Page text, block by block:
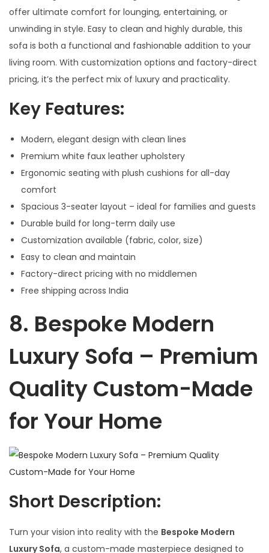
offer ultimate comfort for lounging, entertaining, or
unwinding in style. Easy to clean and highly durable, this
sofa is both a functional and fashionable addition to your
living room. With customization options and factory-direct
pricing, it’s the perfect mix of luxury and practicality.
Key Features:
Modern, elegant design with clean lines
Premium white faux leather upholstery
Ergonomic seating with plush cushions for all-day
comfort
Spacious 3-seater layout – ideal for families and guests
Durable build for long-term daily use
Customization available (fabric, color, size)
Easy to clean and maintain
Factory-direct pricing with no middlemen
Free shipping across India
8. Bespoke Modern
Luxury Sofa – Premium
Quality Custom-Made
for Your Home
Short Description:
Turn your vision into reality with the Bespoke Modern
Luxury Sofa, a custom-made masterpiece designed to